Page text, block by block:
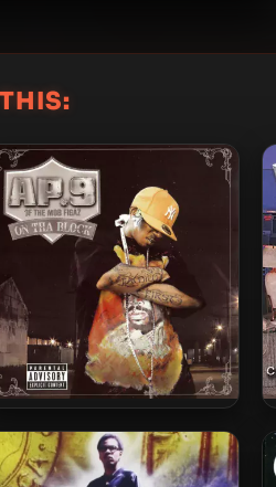
Of The Mob Figaz – 2006
– On Tha Block